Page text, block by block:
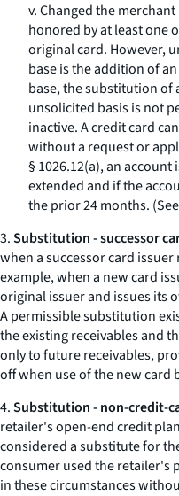
v. Changed the
honored by at least one
original card. However,
base is the addition of
base, the substitution of
unsolicited basis is not
inactive. A credit card
without a request or
§ 1026.12(a), an
extended and if the
the prior 24 months.
3.Substitution - successor
when a successor card
example, when a new card
original issuer and issues its
A permissible substitution
the existing receivables and
only to future receivables,
off when use of the new card
4.Substitution - non-credit-
retailer's open-end credit
considered a substitute for
consumer used the retailer's
in these circumstances